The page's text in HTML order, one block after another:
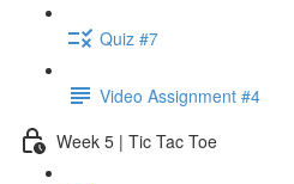
Quiz #7
Video Assignment #4
Week 5 | Tic Tac Toe